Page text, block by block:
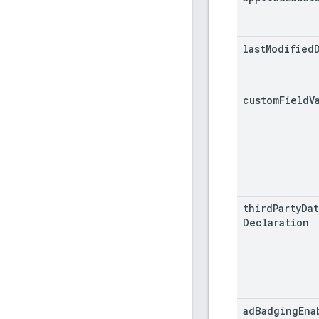
lastModified
customField
thirdParty
Declaration
adBadging